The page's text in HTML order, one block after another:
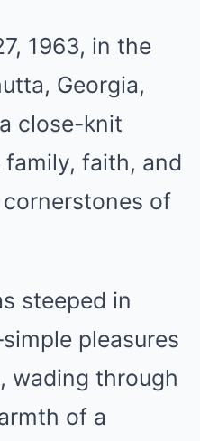
1963, in the
Georgia,
close-knit
faith, and
of
steeped in
pleasures
wading through
of a